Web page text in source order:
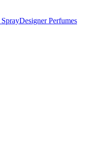
Designer Perfumes